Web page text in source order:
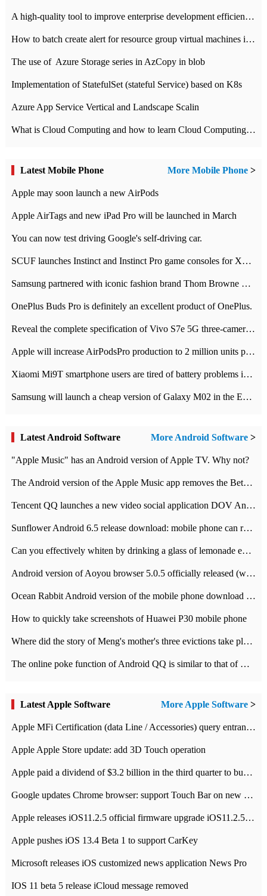
A high-quality tool to improve enterprise development efficiency: rapid development platform
How to batch create alert for resource group virtual machines in Azure practice
The use of ​ Azure Storage series in AzCopy in blob
Implementation of StatefulSet (stateful Service) based on K8s
Azure App Service Vertical and Landscape Scalin
What is Cloud Computing and how to learn Cloud Computing Development quickly
Latest Mobile Phone More Mobile Phone >
Apple may soon launch a new AirPods
Apple AirTags and new iPad Pro will be launched in March
You can now test driving Google's self-driving car.
SCUF launches Instinct and Instinct Pro game consoles for Xbox Series Xamp S
Samsung partnered with iconic fashion brand Thom Browne Limited Edition Galaxy Z Flip
OnePlus Buds Pro is definitely an excellent product of OnePlus.
Reveal the complete specification of Vivo S7e 5G three-camera rear camera
Apple will increase AirPodsPro production to 2 million units per month
Xiaomi Mi9T smartphone users are tired of battery problems in MIUI 12.
Samsung will launch a cheap version of Galaxy M02 in the European market on January 7th
Latest Android Software More Android Software >
"Apple Music" has an Android version of Apple TV. Why not?
The Android version of the Apple Music app removes the Beta tag: going formal
Tencent QQ launches a new video social application DOV Android DOV has been launched
Sunflower Android 6.5 release download: mobile phone can record the whole process
Can you effectively whiten by drinking a glass of lemonade every day? The answer to Ant Manor today
Android version of Aoyou browser 5.0.5 officially released (with download address)
Ocean Rabbit Android version of the mobile phone download address similar to the octave sauce voice-activated game
How to quickly take screenshots of Huawei P30 mobile phone
Where did the story of Meng's mother's three evictions take place? Today's Ant Manor class
The online poke function of Android QQ is similar to that of Wechat.
Latest Apple Software More Apple Software >
Apple MFi Certification (data Line / Accessories) query entrance-Apple official website authentication address
Apple Apple Store update: add 3D Touch operation
Apple paid a dividend of $3.2 billion in the third quarter to buy back $10 billion of shares.
Google updates Chrome browser: support Touch Bar on new Mac
Apple releases iOS11.2.5 official firmware upgrade iOS11.2.5 update function content
Apple pushes iOS 13.4 Beta 1 to support CarKey
Microsoft releases iOS customized news application News Pro
IOS 11 beta 5 release iCloud message removed